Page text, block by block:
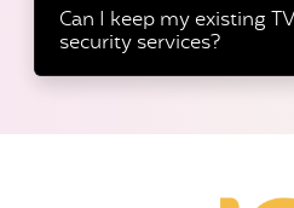
Can I keep my existing
security services?